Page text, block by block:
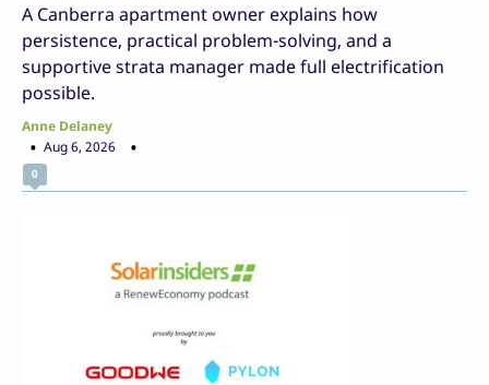
A Canberra apartment owner explains how
persistence, practical problem-solving, and a
supportive strata manager made full electrification
possible.
Anne Delaney
Aug 6, 2026
0